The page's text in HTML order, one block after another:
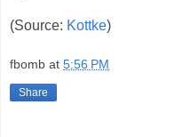
(Source: Kottke)
fbomb at 5:56 PM
Share